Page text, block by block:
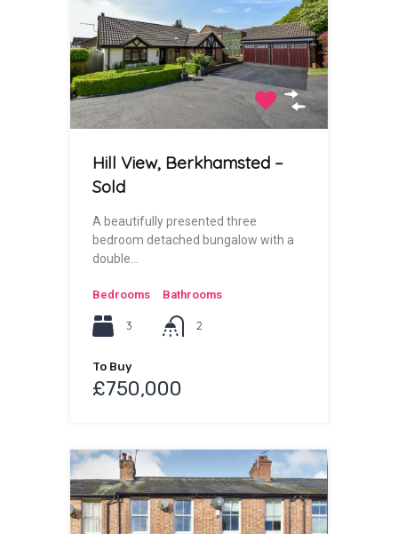
Hill View, Berkhamsted –
Sold
A beautifully presented three
bedroom detached bungalow with a
double…
Bedrooms
3
Bathrooms
2
To Buy
£750,000